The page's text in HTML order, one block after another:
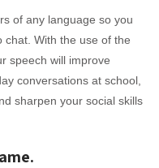
of any language so you
chat. With the use of the
speech will improve
conversations at school,
sharpen your social skills